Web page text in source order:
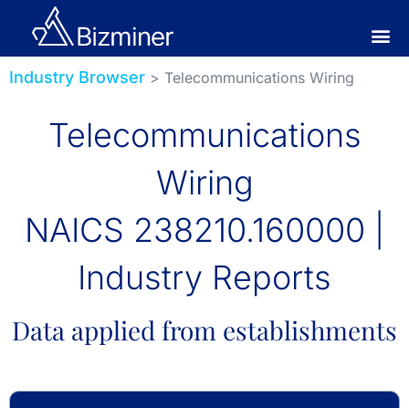
Industry Browser > Telecommunications Wiring
Telecommunications
Wiring
NAICS 238210.160000 |
Industry Reports
Data applied from establishments